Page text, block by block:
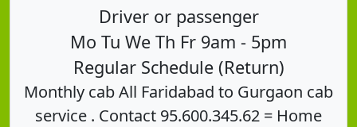
Driver or passenger
Mo Tu We Th Fr 9am - 5pm
Regular Schedule (Return)
Monthly cab All Faridabad to Gurgaon cab
service . Contact 95.600.345.62 = Home